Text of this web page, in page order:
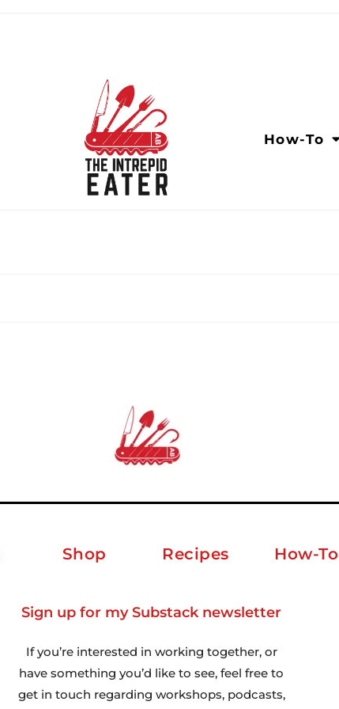
How-To
Shop Recipes How-To
Sign up for my Substack newsletter
If you’re interested in working together, or
have something you’d like to see, feel free to
get in touch regarding workshops, podcasts,